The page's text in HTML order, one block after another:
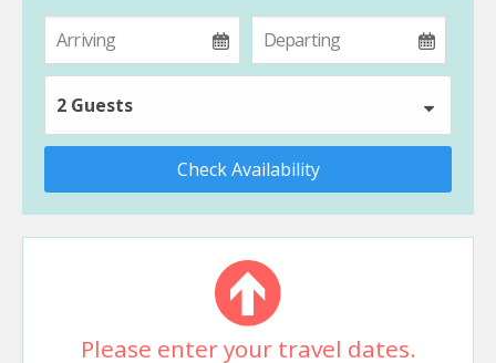
2 Guests
Check Availability
Please enter your travel dates.